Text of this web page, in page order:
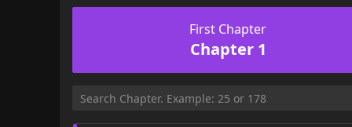
First Chapter
Chapter 1